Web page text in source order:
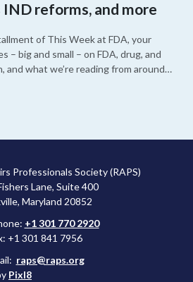
IND reforms, and more
of This Week at FDA, your
– big and small – on FDA, drug, and
and what we’re reading from around
inspectional operations, the
drug after twice rejecting it.
Professionals Society (RAPS)
Lane, Suite 400
Maryland 20852
+1 301 770 2920
+1 301 841 7956
raps@raps.org
Pixl8